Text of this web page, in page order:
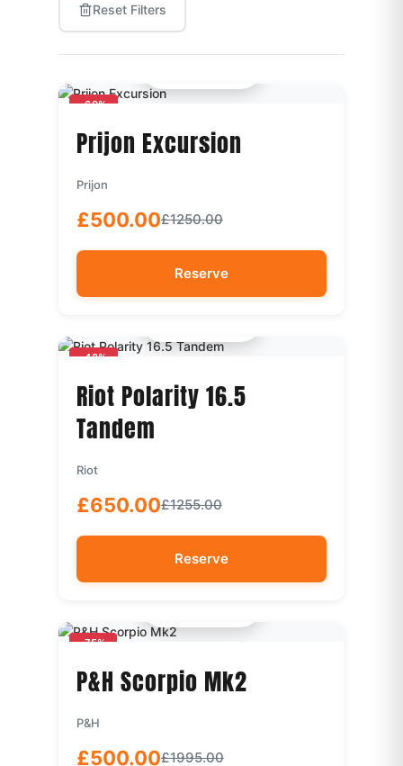
Reset Filters
-60%
Prijon Excursion
Prijon
£500.00£1250.00
Reserve
-48%
Riot Polarity 16.5
Tandem
Riot
£650.00£1255.00
Reserve
-75%
P&H Scorpio Mk2
P&H
£500.00£1995.00